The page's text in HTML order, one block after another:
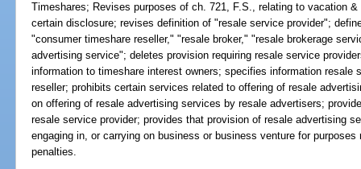
Timeshares; Revises purposes of ch. 721, F.S., relating to vacation
certain disclosure; revises definition of "resale service provider";
"consumer timeshare reseller," "resale broker," "resale brokerage
advertising service"; deletes provision requiring resale service
information to timeshare interest owners; specifies information
reseller; prohibits certain services related to offering of resale
on offering of resale advertising services by resale advertisers;
resale service provider; provides that provision of resale advertising
engaging in, or carrying on business or business venture for
penalties.